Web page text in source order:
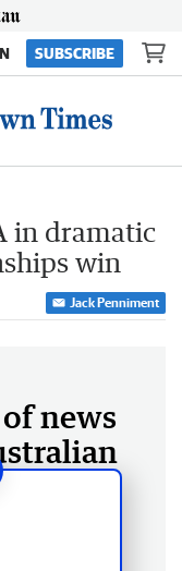
SUBSCRIBE
in dramatic
win
Jack Penniment
news